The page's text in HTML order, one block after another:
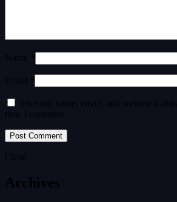
Name *
Email *
Save my name, email, and website in
time I comment.
Close
Archives